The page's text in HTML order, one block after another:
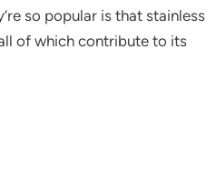
so popular is that stainless
of which contribute to its